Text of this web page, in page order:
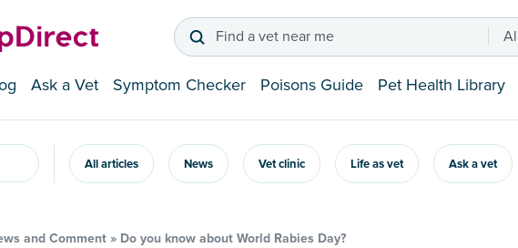
Find a vet near me
Ask a Vet Symptom Checker Poisons Guide Pet Health Library
All articles News Vet clinic Life as vet Ask a vet
and Comment » Do you know about World Rabies Day?